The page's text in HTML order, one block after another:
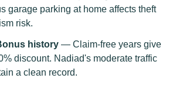
garage parking at home affects theft
risk.
history — Claim-free years give
discount. Nadiad's moderate traffic
a clean record.